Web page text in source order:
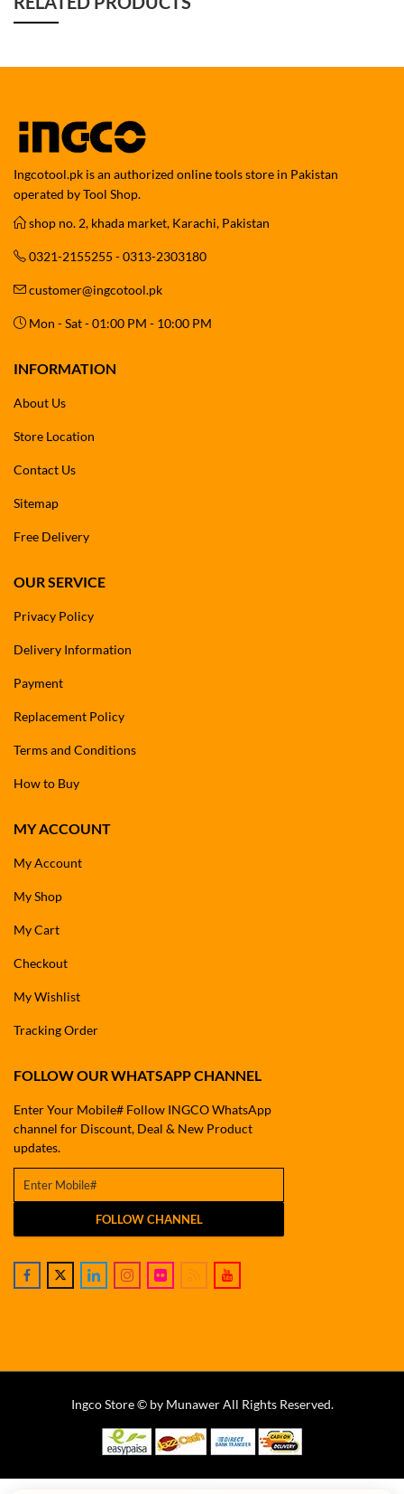
Ingcotool.pk is an authorized online tools store in Pakistan
operated by Tool Shop.
shop no. 2, khada market, Karachi, Pakistan
0321-2155255 - 0313-2303180
customer@ingcotool.pk
Mon - Sat - 01:00 PM - 10:00 PM
INFORMATION
About Us
Store Location
Contact Us
Sitemap
Free Delivery
OUR SERVICE
Privacy Policy
Delivery Information
Payment
Replacement Policy
Terms and Conditions
How to Buy
MY ACCOUNT
My Account
My Shop
My Cart
Checkout
My Wishlist
Tracking Order
FOLLOW OUR WHATSAPP CHANNEL
Enter Your Mobile# Follow INGCO WhatsApp
channel for Discount, Deal & New Product
updates.
FOLLOW CHANNEL
Ingco Store © by Munawer All Rights Reserved.